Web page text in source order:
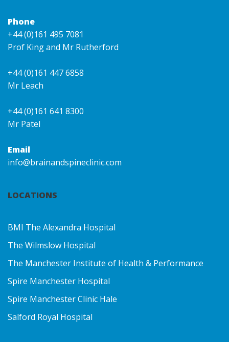
Phone
+44 (0)161 495 7081
Prof King and Mr Rutherford
+44 (0)161 447 6858
Mr Leach
+44 (0)161 641 8300
Mr Patel
Email
info@brainandspineclinic.com
LOCATIONS
BMI The Alexandra Hospital
The Wilmslow Hospital
The Manchester Institute of Health & Performance
Spire Manchester Hospital
Spire Manchester Clinic Hale
Salford Royal Hospital